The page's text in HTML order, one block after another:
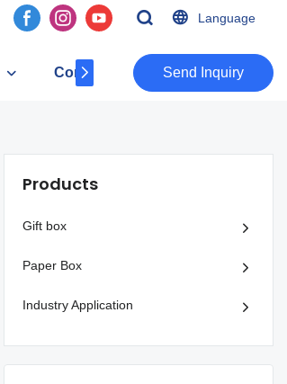
Language
Contact ​​​​​​​Send Inquiry
Products
Gift box
Paper Box
Industry Application